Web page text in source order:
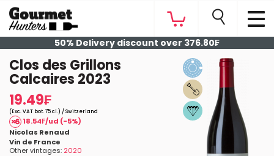
50% Delivery discount over 376.80₣
Clos des Grillons
Calcaires 2023
19.49₣
(Exc. VAT bot. 75 cl.) / Switzerland
18.54₣/ud (-5%)
Nicolas Renaud
Vin de France
Other vintages: 2020